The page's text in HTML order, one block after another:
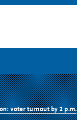
voter turnout by 2 p.m.